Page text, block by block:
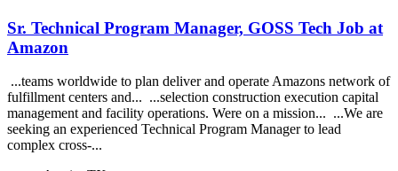
Sr. Technical Program Manager, GOSS Tech Job at
Amazon
...teams worldwide to plan deliver and operate Amazons network of
fulfillment centers and... ...selection construction execution capital
management and facility operations. Were on a mission... ...We are
seeking an experienced Technical Program Manager to lead
complex cross-...